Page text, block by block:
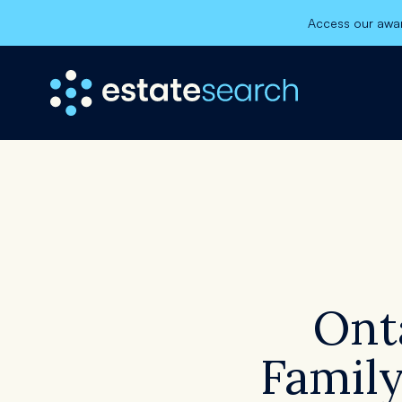
Access our
×
Register